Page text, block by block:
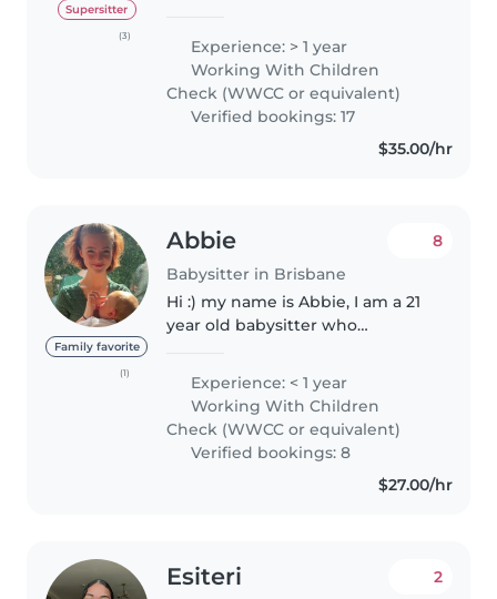
Supersitter
(3)
degree in Psychology and I am a
licensed psychologist in Italy. I..
Experience: > 1 year
Working With Children
Check (WWCC or equivalent)
Verified bookings: 17
$35.00/hr
Family favorite
(1)
Abbie
Babysitter in Brisbane
8
Hi :) my name is Abbie, I am a 21
year old babysitter who
with children and helping
families feel supported. I'm
caring, enthusiastic, and take
Experience: < 1 year
Working With Children
Check (WWCC or equivalent)
Verified bookings: 8
$27.00/hr
Esiteri 2